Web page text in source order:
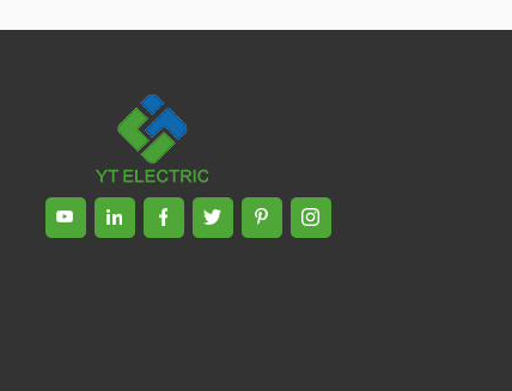
technical management and production
management of products and projects
in the fields of power electronics, power
and electrical automation control,
communication, software engineering,
test engineering and other fields. In